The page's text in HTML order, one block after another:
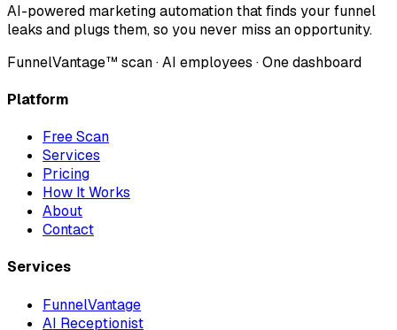
AI-powered marketing automation that finds your funnel
leaks and plugs them, so you never miss an opportunity.
FunnelVantage™ scan · AI employees · One dashboard
Platform
Free Scan
Services
Pricing
How It Works
About
Contact
Services
FunnelVantage
AI Receptionist